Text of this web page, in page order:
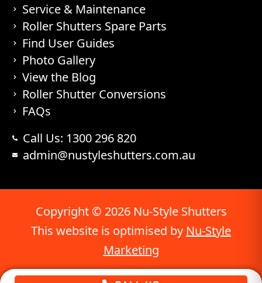
Service & Maintenance
Roller Shutters Spare Parts
Find User Guides
Photo Gallery
View the Blog
Roller Shutter Conversions
FAQs
Call Us: 1300 296 820
admin@nustyleshutters.com.au
Copyright © 2026 Nu-Style Shutters
This website is optimised by Nu-Style
Marketing